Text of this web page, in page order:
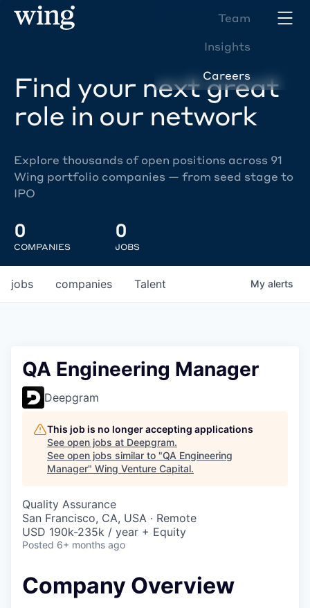
Team
Insights
Careers
Find your next great
role in our network
Explore thousands of open positions across 91
Wing portfolio companies — from seed stage to
IPO
0
COMPANIES
0
JOBS
jobs companies Talent My alerts
QA Engineering Manager
Deepgram
This job is no longer accepting applications
See open jobs at Deepgram.
See open jobs similar to "QA Engineering
Manager" Wing Venture Capital.
Quality Assurance
San Francisco, CA, USA · Remote
USD 190k-235k / year + Equity
Posted 6+ months ago
Company Overview